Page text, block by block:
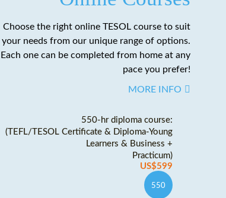
Choose the right online TESOL course to suit
your needs from our unique range of options.
Each one can be completed from home at any
pace you prefer!
MORE INFO
550-hr diploma course:
(TEFL/TESOL Certificate & Diploma-Young
Learners & Business +
Practicum)
US$599
550